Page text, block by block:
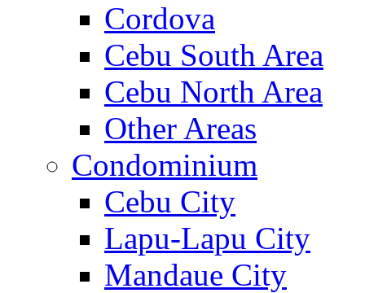
Cordova
Cebu South Area
Cebu North Area
Other Areas
Condominium
Cebu City
Lapu-Lapu City
Mandaue City